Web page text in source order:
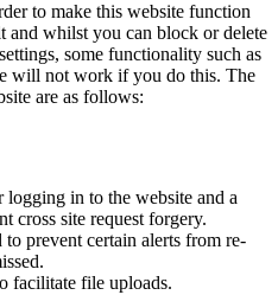
to make this website function
and whilst you can block or delete
some functionality such as
will not work if you do this. The
are as follows:
in to the website and a
cross site request forgery.
prevent certain alerts from re-
facilitate file uploads.